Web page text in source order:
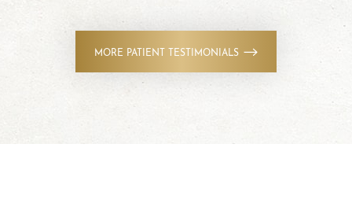
MORE PATIENT TESTIMONIALS